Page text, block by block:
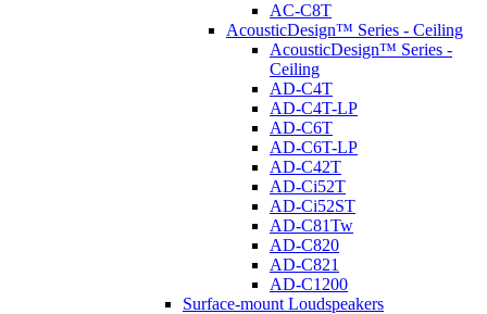
AC-C8T
AcousticDesign™ Series - Ceiling
AcousticDesign™ Series -
Ceiling
AD-C4T
AD-C4T-LP
AD-C6T
AD-C6T-LP
AD-C42T
AD-Ci52T
AD-Ci52ST
AD-C81Tw
AD-C820
AD-C821
AD-C1200
Surface-mount Loudspeakers